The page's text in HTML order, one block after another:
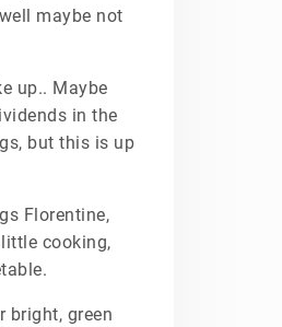
maybe not
up.. Maybe
in the
but this is up
Florentine,
cooking,
bright, green